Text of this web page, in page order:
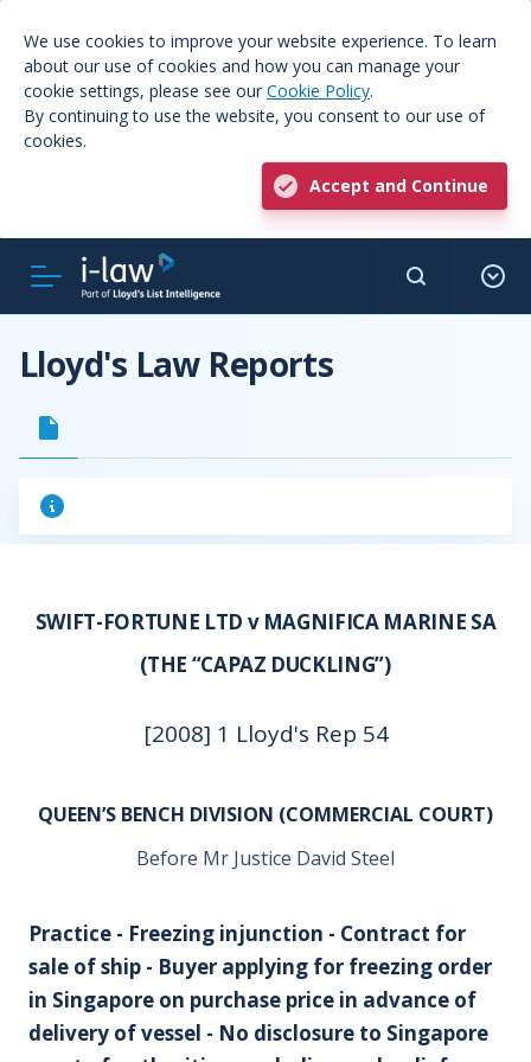
We use cookies to improve your website experience. To learn
about our use of cookies and how you can manage your
cookie settings, please see our Cookie Policy.
By continuing to use the website, you consent to our use of
cookies.
Accept and Continue
Lloyd's Law Reports
SWIFT-FORTUNE LTD v MAGNIFICA MARINE SA
(THE “CAPAZ DUCKLING”)
[2008] 1 Lloyd's Rep 54
QUEEN’S BENCH DIVISION (COMMERCIAL COURT)
Before Mr Justice David Steel
Practice - Freezing injunction - Contract for
sale of ship - Buyer applying for freezing order
in Singapore on purchase price in advance of
delivery of vessel - No disclosure to Singapore